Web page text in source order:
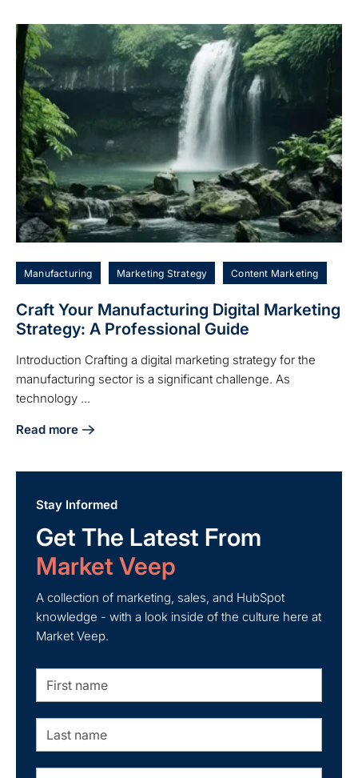
Manufacturing Marketing Strategy Content Marketing
Craft Your Manufacturing Digital Marketing
Strategy: A Professional Guide
Introduction Crafting a digital marketing strategy for the
manufacturing sector is a significant challenge. As
technology ...
Read more
about Craft Your Manufacturing Digital Marketing
Stay Informed
Get The Latest From
Market Veep
A collection of marketing, sales, and HubSpot
knowledge - with a look inside of the culture here at
Market Veep.